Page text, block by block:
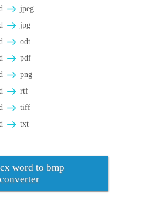
jpeg
jpg
odt
pdf
png
rtf
tiff
txt
word to bmp